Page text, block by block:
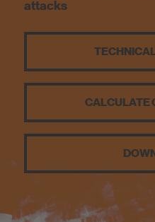
attacks
CALCULATE